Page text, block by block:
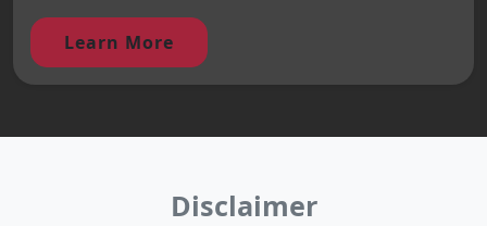
Learn More
Disclaimer